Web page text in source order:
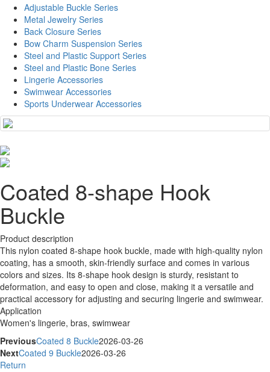
Adjustable Buckle Series
Metal Jewelry Series
Back Closure Series
Bow Charm Suspension Series
Steel and Plastic Support Series
Steel and Plastic Bone Series
Lingerie Accessories
Swimwear Accessories
Sports Underwear Accessories
Coated 8-shape Hook
Buckle
Product description
This nylon coated 8-shape hook buckle, made with high-quality nylon
coating, has a smooth, skin-friendly surface and comes in various
colors and sizes. Its 8-shape hook design is sturdy, resistant to
deformation, and easy to open and close, making it a versatile and
practical accessory for adjusting and securing lingerie and swimwear.
Application
Women's lingerie, bras, swimwear
PreviousCoated 8 Buckle2026-03-26
NextCoated 9 Buckle2026-03-26
Return